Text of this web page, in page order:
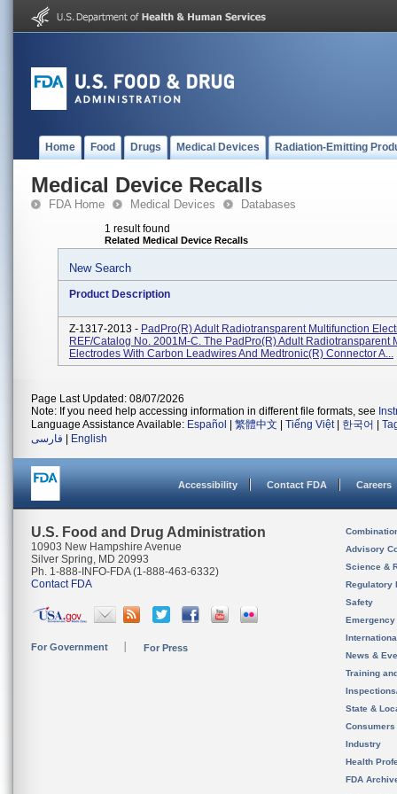
Home Food Drugs Medical Devices Radiation-Emitting
Medical Device Recalls
FDA Home Medical Devices Databases
1 result found
Related Medical Device Recalls
New Search
Product Description
Z-1317-2013 - PadPro(R) Adult Radiotransparent Multifunction
REF/Catalog No. 2001M-C. The PadPro(R) Adult Radiotransparent
Electrodes With Carbon Leadwires And Medtronic(R) Connector A...
Page Last Updated: 08/07/2026
Note: If you need help accessing information in different file formats, see
Language Assistance Available: Español 繁體中文 Tiếng Việt| 한국어
فارسی
English
Accessibility Contact FDA Careers
U.S. Food and Drug Administration
10903 New Hampshire Avenue
Silver Spring, MD 20993
Ph. 1-888-INFO-FDA (1-888-463-6332)
Contact FDA
For Government For Press
Advisory
Science &
Regulatory
Safety
News &
Training
State &
Consumers
Industry
Health
FDA